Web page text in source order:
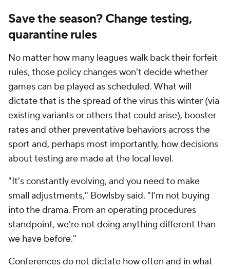
Save the season? Change testing,
quarantine rules
No matter how many leagues walk back their forfeit
rules, those policy changes won't decide whether
games can be played as scheduled. What will
dictatethat is the spread of the virus this winter (via
existing variants or others that could arise), booster
rates and other preventative behaviors across the
sport and, perhaps most importantly, how decisions
about testing are made at the local level.
"It's constantly evolving, and you need to make
small adjustments," Bowlsby said. "I'm not buying
into the drama. From an operating procedures
standpoint, we're not doing anything different than
we have before."
Conferences do not dictate how often and in what